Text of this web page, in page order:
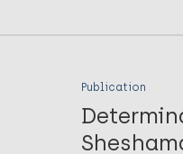
InfoLep
Publication